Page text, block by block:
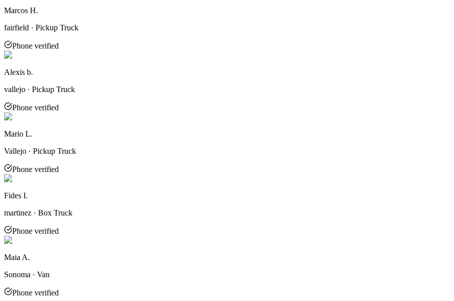
Marcos H.
fairfield · Pickup Truck
Phone verified
Alexis b.
vallejo · Pickup Truck
Phone verified
Mario L.
Vallejo · Pickup Truck
Phone verified
Fides I.
martinez · Box Truck
Phone verified
Maia A.
Sonoma · Van
Phone verified